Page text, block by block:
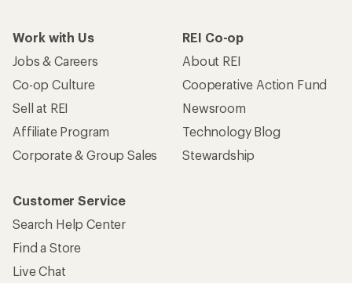
Work with Us
Jobs & Careers
Co-op Culture
Sell at REI
Affiliate Program
Corporate & Group Sales
REI Co-op
About REI
Cooperative Action Fund
Newsroom
Technology Blog
Stewardship
Customer Service
Search Help Center
Find a Store
Live Chat